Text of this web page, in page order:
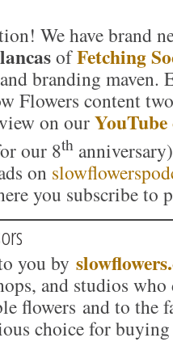
We have brand
ofFetching
branding maven.
Flowers content
on our
our 8th
on
you subscribe to
you by
and studios
flowers and to the
choice for